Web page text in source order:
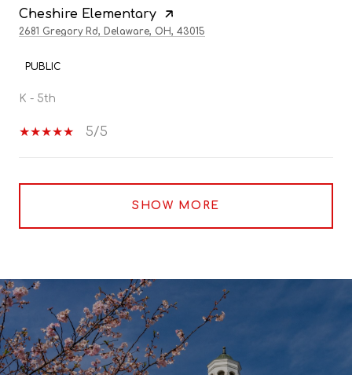
Cheshire Elementary
2681 Gregory Rd, Delaware, OH, 43015
PUBLIC
K - 5th
5/5
SHOW MORE